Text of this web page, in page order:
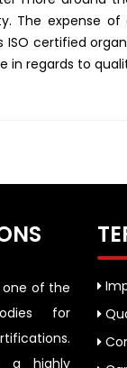
The expense
ISO certified
in regards to
one of the
for
a highly